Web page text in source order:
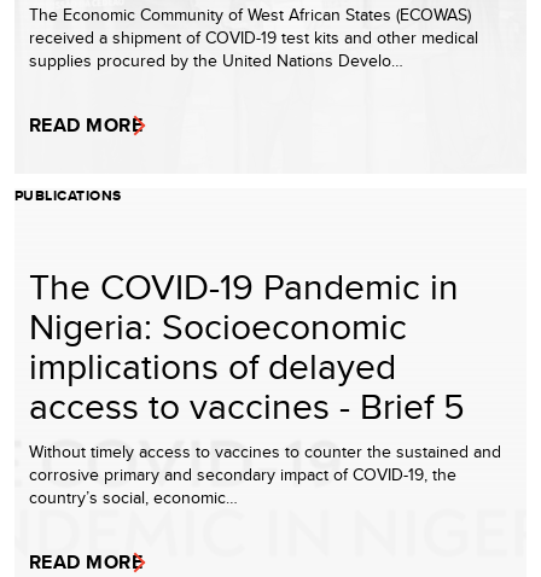
The Economic Community of West African States (ECOWAS)
received a shipment of COVID-19 test kits and other medical
supplies procured by the United Nations Develo…
READ MORE
PUBLICATIONS
The COVID-19 Pandemic in
Nigeria: Socioeconomic
implications of delayed
access to vaccines - Brief 5
Without timely access to vaccines to counter the sustained and
corrosive primary and secondary impact of COVID-19, the
country’s social, economic…
READ MORE